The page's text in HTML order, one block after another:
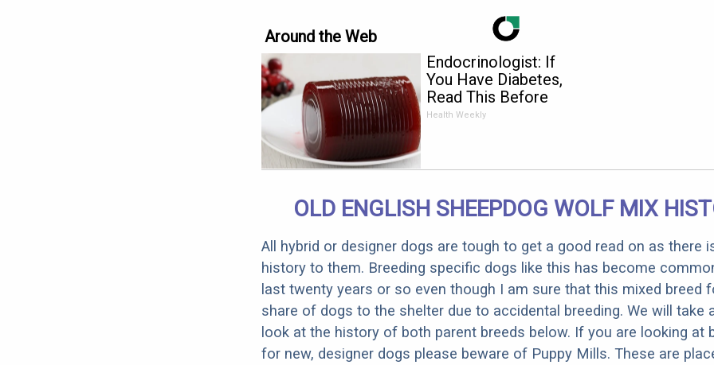
Around the Web
Endocrinologist: If
You Have Diabetes,
Read This Before
It's Removed!
Health Weekly
OLD ENGLISH SHEEPDOG WOLF MIX
All hybrid or designer dogs are tough to get a good read on as there
history to them. Breeding specific dogs like this has become
last twenty years or so even though I am sure that this mixed breed
share of dogs to the shelter due to accidental breeding. We will take
look at the history of both parent breeds below. If you are looking at
for new, designer dogs please beware of Puppy Mills. These are